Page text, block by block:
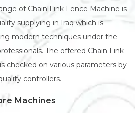
of Chain Link Fence Machine is
supplying in Iraq which is
modern techniques under the
The offered Chain Link
checked on various parameters by
controllers.
Machines